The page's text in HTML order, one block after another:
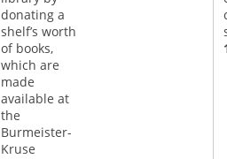
donating a
shelf’s worth
of books,
which are
made
available at
the
Burmeister-
Kruse